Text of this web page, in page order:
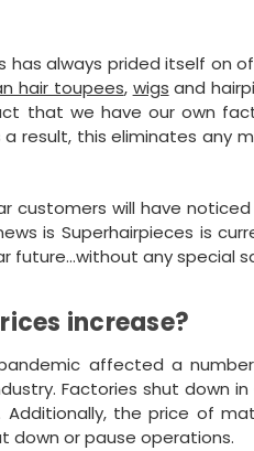
has always prided itself on
hair toupees, wigs and
that we have our own
a result, this eliminates
customers will have
is Superhairpieces is
future…without any special
increase?
pandemic affected a
Factories shut down
Additionally, the price of
down or pause operations.